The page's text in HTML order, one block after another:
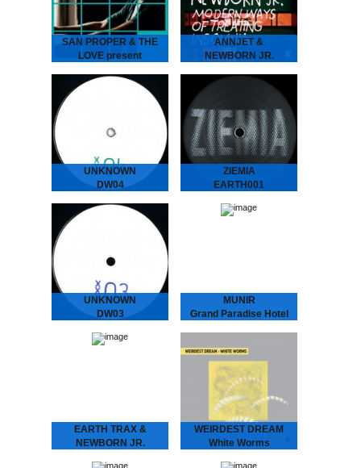
SAN PROPER & THE
LOVE present
SAN PROPER & THE
LOVE present L.O.V.E.
part 3
The musical vagabond
returns to spread his
Gospel of L.O.V.E. San
“Dr.” Proper presents
ANNJET &
NEWBORN JR.
Treating Insomnia
ANNJET & NEWBORN
JR - Modern Ways of
Treating Insomnia
Dreamy Diary of an
Enchanting Duo. ‘Modern
Ways of Treating
Insomnia’ is…
UNKNOWN
DW04
of these..
ZIEMIA
EARTH001
for EARTH) is centred
around a growing group of
UNKNOWN
DW03
of these..
MUNIR
Grand Paradise Hotel
Hotel
Music from Indonesia.
”..a thin fabric brushes
against your skin as you
set foot into the slightly…
EARTH TRAX &
NEWBORN JR.
WEIRDEST DREAM
White Worms
White Worms